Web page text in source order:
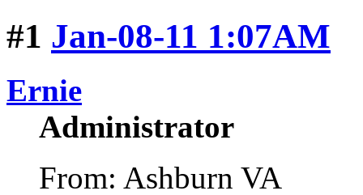
#1 Jan-08-11 1:07AM
Ernie
Administrator
From: Ashburn VA